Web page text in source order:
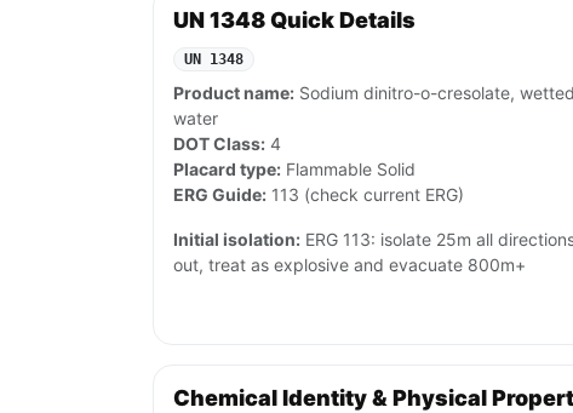
UN 1348 Quick Details
UN 1348
Product name: Sodium dinitro-o-cresolate,
water
DOT Class: 4
Placard type: Flammable Solid
ERG Guide: 113 (check current ERG)
Initial isolation: ERG 113: isolate 25m all
out, treat as explosive and evacuate 800m+
Chemical Identity & Physical